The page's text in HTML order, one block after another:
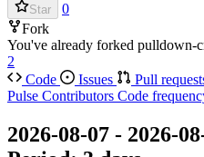
Star
0
Fork
You've already forked pulldown-
2
Code
Issues Pull
Pulse Contributors Code
2026-08-07 - 2026-